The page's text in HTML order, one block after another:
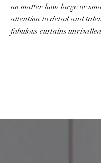
no matter how large or
attention to detail and
fabulous curtains